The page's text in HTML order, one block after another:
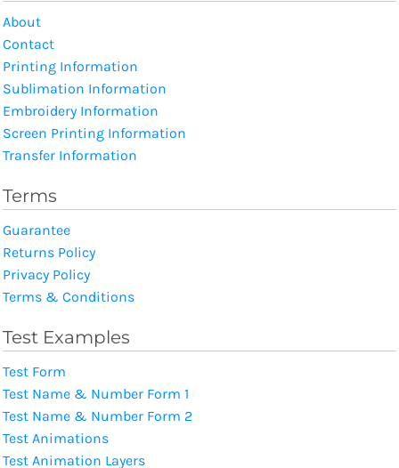
About
Contact
Printing Information
Sublimation Information
Embroidery Information
Screen Printing Information
Transfer Information
Terms
Guarantee
Returns Policy
Privacy Policy
Terms & Conditions
Test Examples
Test Form
Test Name & Number Form 1
Test Name & Number Form 2
Test Animations
Test Animation Layers